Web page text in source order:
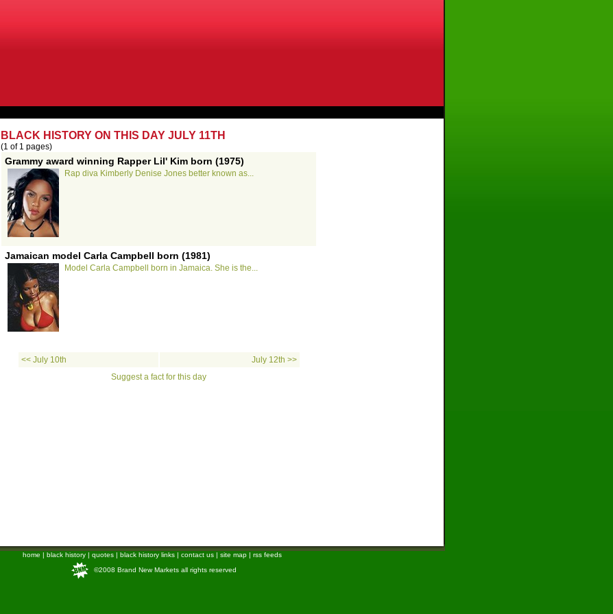
BLACK HISTORY ON THIS DAY JULY 11TH
(1 of 1 pages)
Grammy award winning Rapper Lil' Kim born (1975)
Rap diva Kimberly Denise Jones better known as...
Jamaican model Carla Campbell born (1981)
Model Carla Campbell born in Jamaica. She is the...
<< July 10th
July 12th >>
Suggest a fact for this day
home | black history | quotes | black history links | contact us | site map | rss feeds
©2008 Brand New Markets all rights reserved